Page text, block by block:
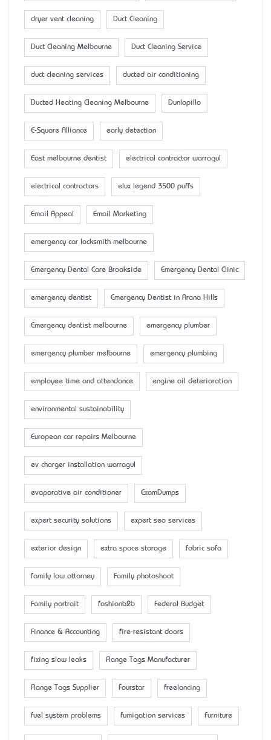
dryer vent cleaning Duct Cleaning
Duct Cleaning Melbourne Duct Cleaning Service
duct cleaning services ducted air conditioning
Ducted Heating Cleaning Melbourne Dunlopillo
E-Square Alliance early detection
East melbourne dentist electrical contractor warragul
electrical contractors elux legend 3500 puffs
Email Appeal Email Marketing
emergency car locksmith melbourne
Emergency Dental Care Brookside Emergency Dental Clinic
emergency dentist Emergency Dentist in Arana Hills
Emergency dentist melbourne emergency plumber
emergency plumber melbourne emergency plumbing
employee time and attendance engine oil deterioration
environmental sustainability
European car repairs Melbourne
ev charger installation warragul
evaporative air conditioner ExamDumps
expert security solutions expert seo services
exterior design extra space storage fabric sofa
family law attorney Family photoshoot
Family portrait fashionb2b Federal Budget
Finance & Accounting fire-resistant doors
fixing slow leaks Flange Tags Manufacturer
Flange Tags Supplier Fourstar freelancing
fuel system problems fumigation services Furniture